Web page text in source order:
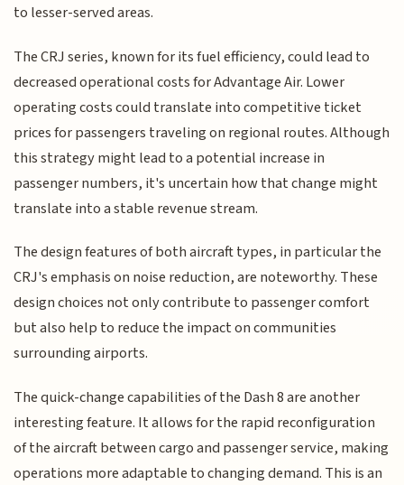
to lesser-served areas.
The CRJ series, known for its fuel efficiency, could lead to
decreased operational costs for Advantage Air. Lower
operating costs could translate into competitive ticket
prices for passengers traveling on regional routes. Although
this strategy might lead to a potential increase in
passenger numbers, it's uncertain how that change might
translate into a stable revenue stream.
The design features of both aircraft types, in particular the
CRJ's emphasis on noise reduction, are noteworthy. These
design choices not only contribute to passenger comfort
but also help to reduce the impact on communities
surrounding airports.
The quick-change capabilities of the Dash 8 are another
interesting feature. It allows for the rapid reconfiguration
of the aircraft between cargo and passenger service, making
operations more adaptable to changing demand. This is an